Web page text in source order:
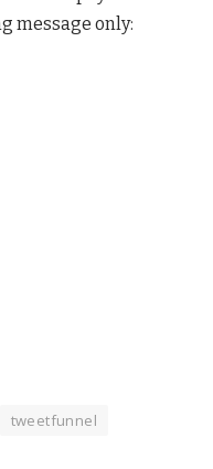
message only:
tweetfunnel